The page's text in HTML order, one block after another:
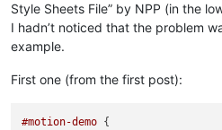
Style Sheets File” by NPP (in the
I hadn’t noticed that the problem
example.
First one (from the first post):
#motion-demo {